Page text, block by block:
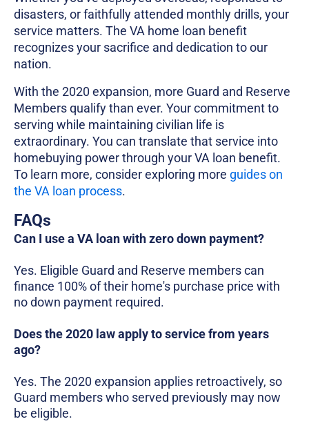
disasters, or faithfully attended monthly drills, your
service matters. The VA home loan benefit
recognizes your sacrifice and dedication to our
nation.
With the 2020 expansion, more Guard and Reserve
Members qualify than ever. Your commitment to
serving while maintaining civilian life is
extraordinary. You can translate that service into
homebuying power through your VA loan benefit.
To learn more, consider exploring more guides on
the VA loan process.
FAQs
Can I use a VA loan with zero down payment?
Yes. Eligible Guard and Reserve members can
finance 100% of their home's purchase price with
no down payment required.
Does the 2020 law apply to service from years
ago?
Yes. The 2020 expansion applies retroactively, so
Guard members who served previously may now
be eligible.